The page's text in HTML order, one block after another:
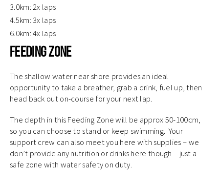
3.0km: 2x laps
4.5km: 3x laps
6.0km: 4x laps
Feeding Zone
The shallow water near shore provides an ideal
opportunity to take a breather, grab a drink, fuel up, then
head back out on-course for your next lap.
The depth in this Feeding Zone will be approx 50-100cm,
so you can choose to stand or keep swimming. Your
support crew can also meet you here with supplies – we
don’t provide any nutrition or drinks here though – just a
safe zone with water safety on duty.